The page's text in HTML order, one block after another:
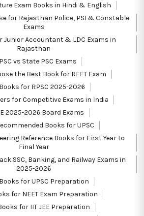
Exam Books in Hindi & English
for Rajasthan Police, PSI & Constable
Exams
Junior Accountant & LDC Exams in
Rajasthan
vs State PSC Exams
the Best Book for REET Exam
for RPSC 2025-2026
for Competitive Exams in India
2025-2026 Board Exams
Books for UPSC
Reference Books for First Year to
Final Year
SSC, Banking, and Railway Exams in
2025-2026
for UPSC Preparation
for NEET Exam Preparation
for IIT JEE Preparation